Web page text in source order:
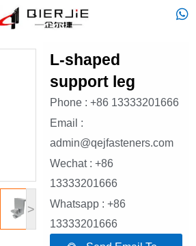
>
L-shaped
support leg
Phone : +86 13333201666
Email :
admin@qejfasteners.com
Wechat : +86
13333201666
Whatsapp : +86
13333201666